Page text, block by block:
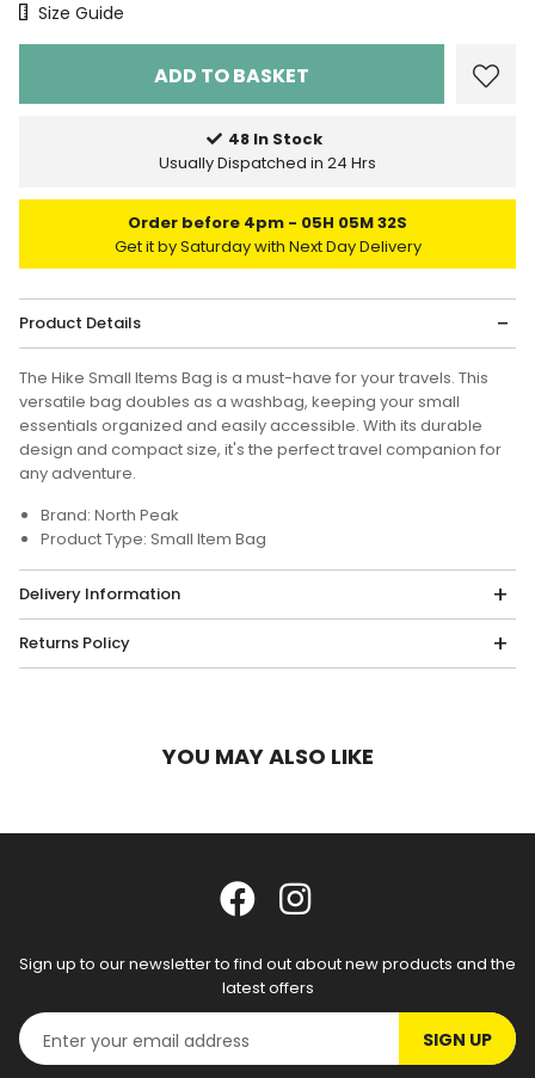
Size Chart
Size Guide
48 In Stock
Usually Dispatched in 24 Hrs
Order before 4pm
05H 05M 32S
Get it by Saturday with Next Day Delivery
Product Details
The Hike Small Items Bag is a must-have for your travels. This
versatile bag doubles as a washbag, keeping your small
essentials organized and easily accessible. With its durable
design and compact size, it's the perfect travel companion for
any adventure.
Brand: North Peak
Product Type: Small Item Bag
Delivery Information
Returns Policy
YOU MAY ALSO LIKE
Sign up to our newsletter to find out about new products and the
latest offers
SIGN UP